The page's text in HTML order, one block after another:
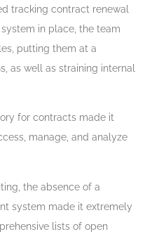
tracking contract renewal
in place, the team
putting them at a
as well as straining internal
for contracts made it
manage, and analyze
the absence of a
system made it extremely
lists of open